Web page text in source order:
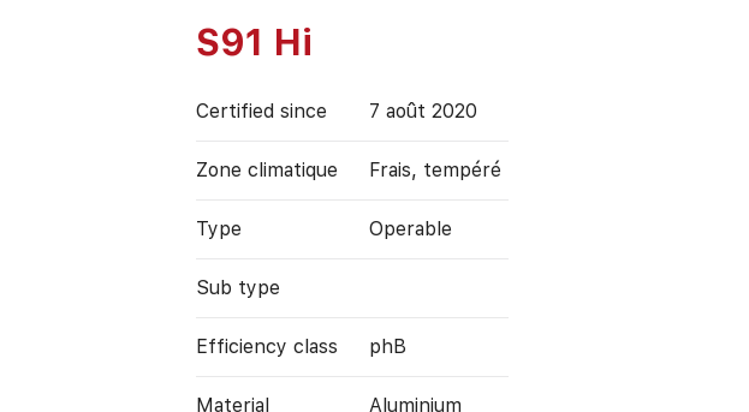
S91 Hi
Certified since 7 août 2020
Zone climatique Frais, tempéré
Type Operable
Sub type
Efficiency class phB
Material Aluminium